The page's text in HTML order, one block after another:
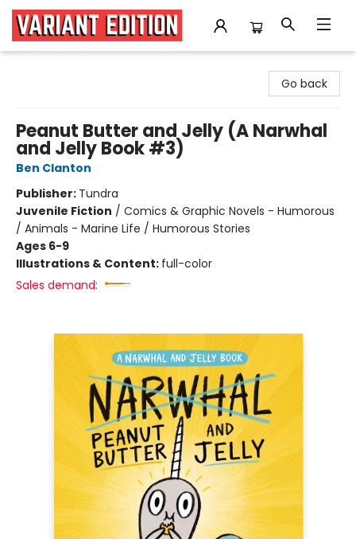
Go back
Peanut Butter and Jelly (A Narwhal
and Jelly Book #3)
Ben Clanton
Publisher: Tundra
Juvenile Fiction / Comics & Graphic Novels - Humorous
/ Animals - Marine Life / Humorous Stories
Ages 6-9
Illustrations & Content: full-color
Sales demand: